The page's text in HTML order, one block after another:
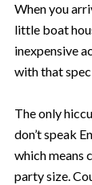
When you
little boat
inexpensive
with that
The only
don’t speak
which means
party size.